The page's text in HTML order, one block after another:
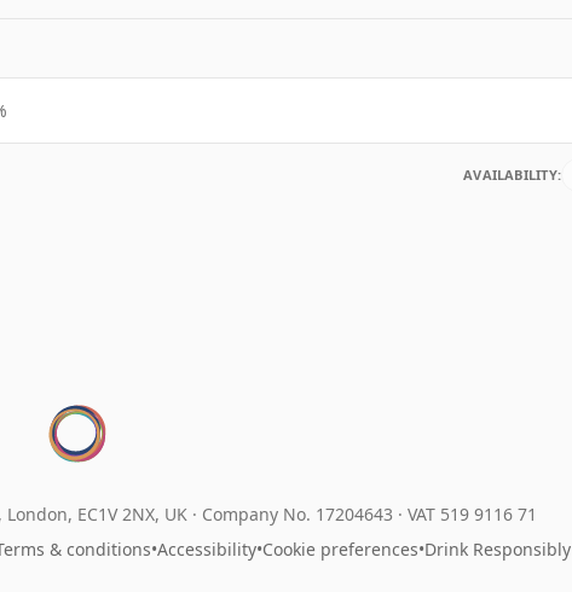
AVAILABILITY:
EC1V 2NX, UK · Company No. 17204643 · VAT 519 9116 71
& conditions•Accessibility•Cookie preferences•Drink Responsibly